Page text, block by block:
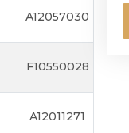
A12057030
F10550028
A12011271